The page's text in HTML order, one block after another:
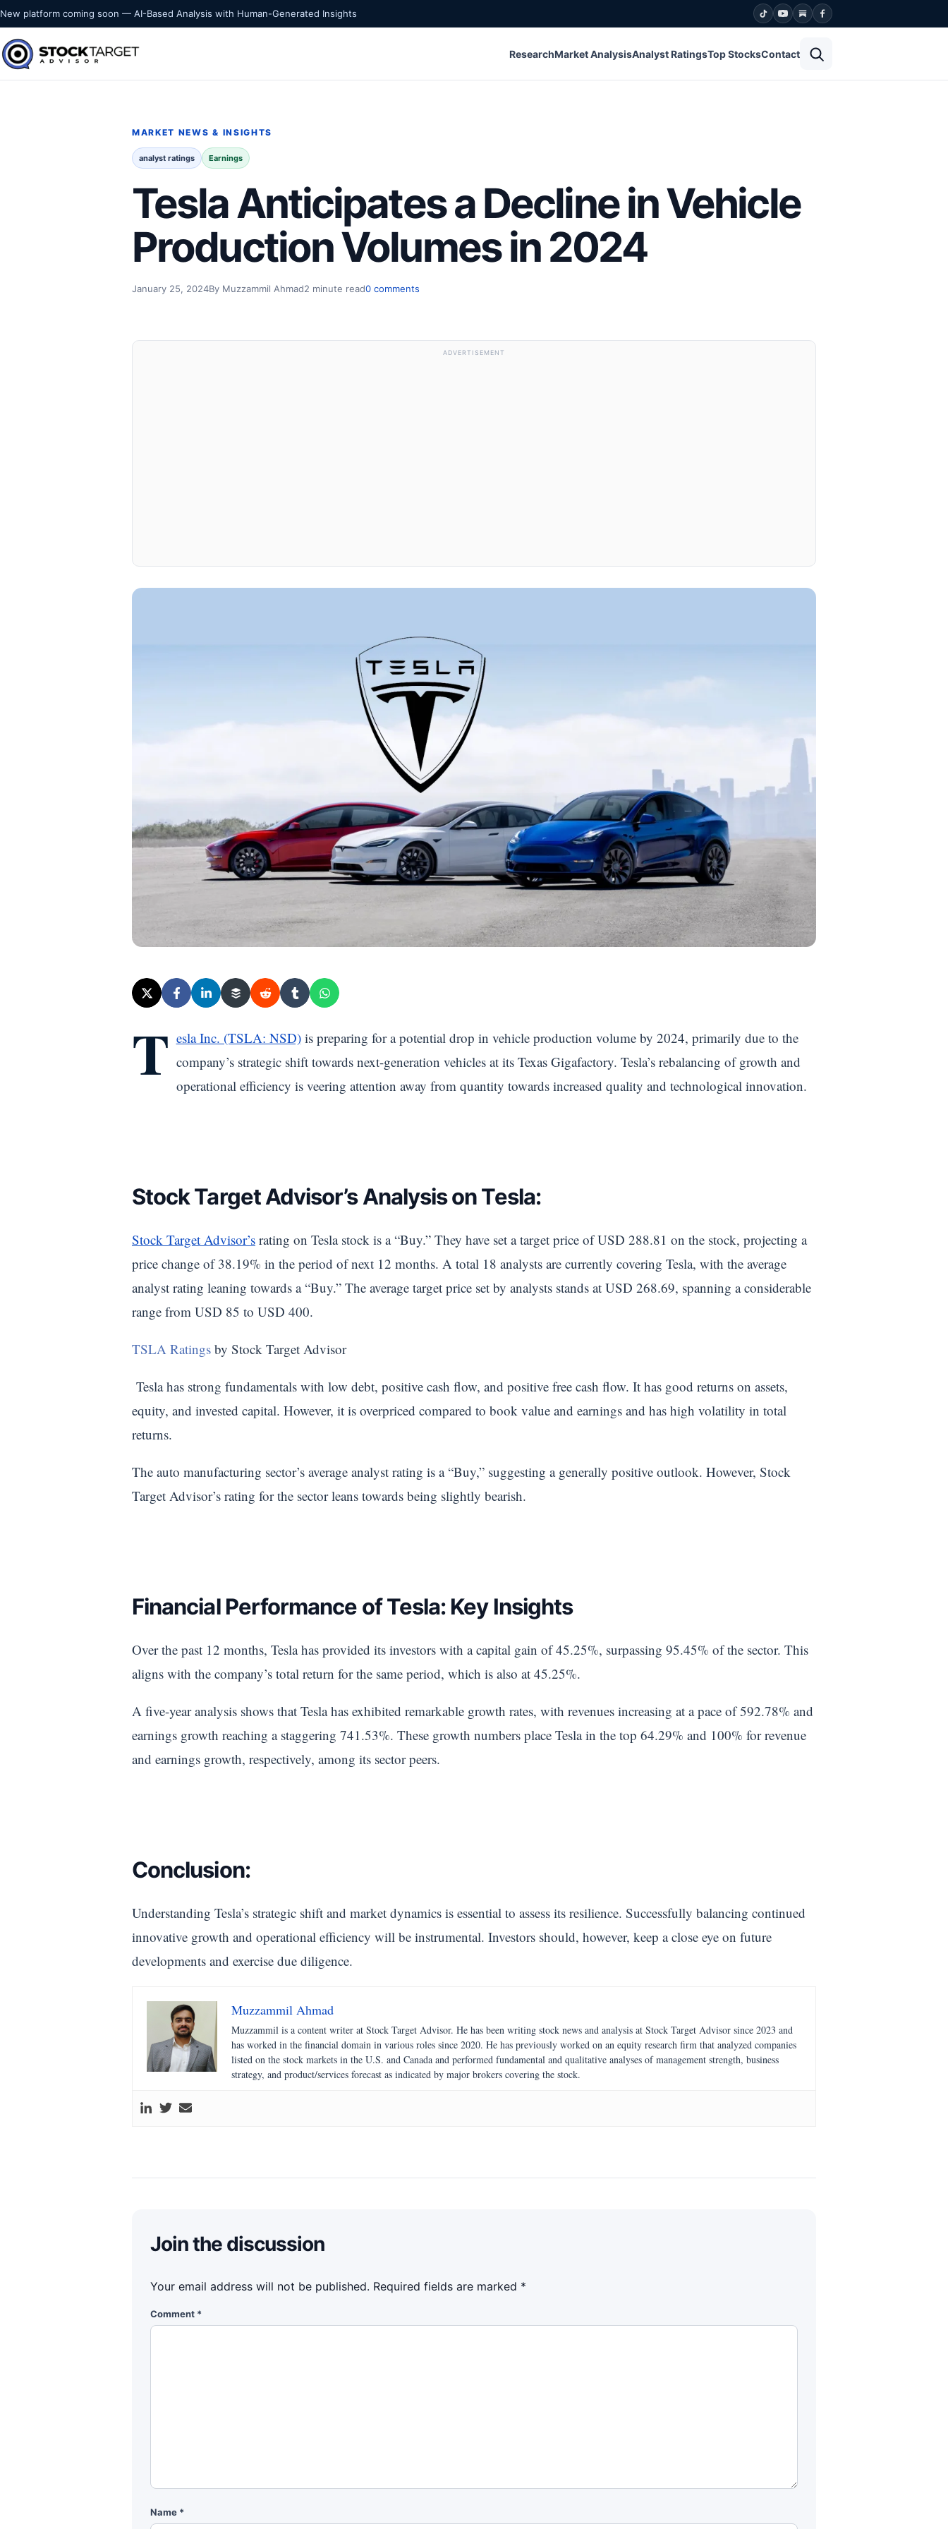
Skip to content
New platform coming soon — AI-Based Analysis with Human-Generated Insights
Stock Target Advisor
MARKET INTELLIGENCE
ResearchMarket AnalysisAnalyst RatingsTop StocksContact
MARKET NEWS & INSIGHTS
analyst ratings Earnings
Tesla Anticipates a Decline in Vehicle
Production Volumes in 2024
January 25, 2024By Muzzammil Ahmad2 minute read0 comments
ADVERTISEMENT
T esla Inc. (TSLA: NSD)is preparing for a potential drop in vehicle production volume by 2024, primarily due to the
company’s strategic shift towards next-generation vehicles at its Texas Gigafactory. Tesla’s rebalancing of growth and
operational efficiency is veering attention away from quantity towards increased quality and technological innovation.
Stock Target Advisor’s Analysis on Tesla:
Stock Target Advisor’s rating on Tesla stock is a “Buy.” They have set a target price of USD 288.81 on the stock, projecting a
price change of 38.19% in the period of next 12 months. A total 18 analysts are currently covering Tesla, with the average
analyst rating leaning towards a “Buy.” The average target price set by analysts stands at USD 268.69, spanning a considerable
range from USD 85 to USD 400.
TSLA Ratings by Stock Target Advisor
Tesla has strong fundamentals with low debt, positive cash flow, and positive free cash flow. It has good returns on assets,
equity, and invested capital. However, it is overpriced compared to book value and earnings and has high volatility in total
returns.
The auto manufacturing sector’s average analyst rating is a “Buy,” suggesting a generally positive outlook. However, Stock
Target Advisor’s rating for the sector leans towards being slightly bearish.
Financial Performance of Tesla: Key Insights
Over the past 12 months, Tesla has provided its investors with a capital gain of 45.25%, surpassing 95.45% of the sector. This
aligns with the company’s total return for the same period, which is also at 45.25%.
A five-year analysis shows that Tesla has exhibited remarkable growth rates, with revenues increasing at a pace of 592.78% and
earnings growth reaching a staggering 741.53%. These growth numbers place Tesla in the top 64.29% and 100% for revenue
and earnings growth, respectively, among its sector peers.
Conclusion:
Understanding Tesla’s strategic shift and market dynamics is essential to assess its resilience. Successfully balancing continued
innovative growth and operational efficiency will be instrumental. Investors should, however, keep a close eye on future
developments and exercise due diligence.
Muzzammil Ahmad
Muzzammil is a content writer at Stock Target Advisor. He has been writing stock news and analysis at Stock Target Advisor since 2023 and
has worked in the financial domain in various roles since 2020. He has previously worked on an equity research firm that analyzed companies
listed on the stock markets in the U.S. and Canada and performed fundamental and qualitative analyses of management strength, business
strategy, and product/services forecast as indicated by major brokers covering the stock.
Join the discussion
Your email address will not be published. Required fields are marked *
Comment *
Name *